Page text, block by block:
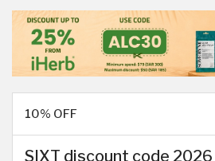
10% OFF
SIXT discount code 2026